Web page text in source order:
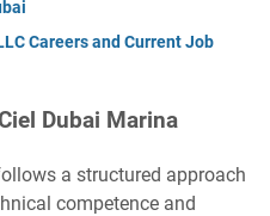
Careers and Current Job
Dubai Marina
a structured approach
competence and